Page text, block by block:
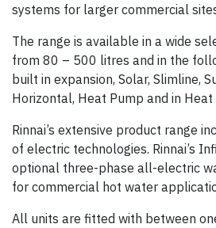
systems for larger commercial
The range is available in a wide
from 80 – 500 litres and in the
built in expansion, Solar, Slimline,
Horizontal, Heat Pump and in Heat
Rinnai’s extensive product range
of electric technologies. Rinnai’s
optional three-phase all-electric
for commercial hot water
All units are fitted with between